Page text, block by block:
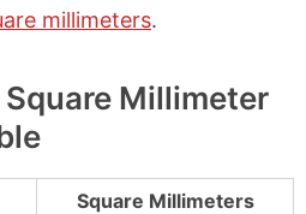
millimeters.
Millimeter
Square Millimeters